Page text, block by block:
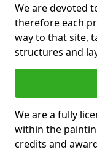
We are devoted
therefore each
way to that site,
structures and
We are a fully
within the
credits and